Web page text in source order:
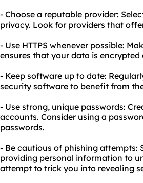
- Choose a reputable provider:
privacy. Look for providers that
- Use HTTPS whenever possible:
ensures that your data is
- Keep software up to date:
security software to benefit from
- Use strong, unique passwords:
accounts. Consider using a
passwords.
- Be cautious of phishing attempts:
providing personal information to
attempt to trick you into revealing